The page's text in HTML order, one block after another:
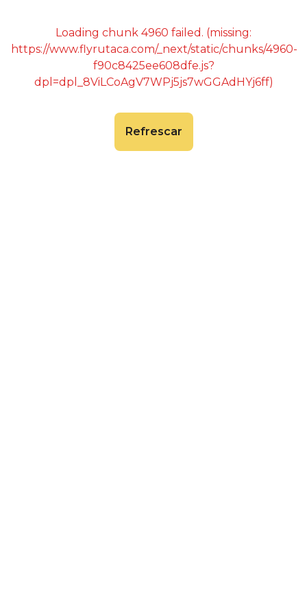
Loading chunk 4960 failed. (missing:
https://www.flyrutaca.com/_next/static/chunks/4960-
f90c8425ee608dfe.js?
dpl=dpl_8ViLCoAgV7WPj5js7wGGAdHYj6ff)
Refrescar